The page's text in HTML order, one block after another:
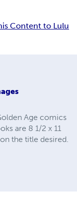
Content to Lulu
Age comics
are 8 1/2 x 11
the title desired.